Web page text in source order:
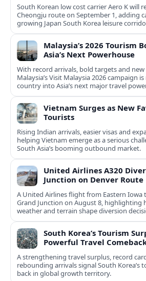
South Korean low cost carrier Aero K will
Cheongju route on September 1, adding
growing Japan South Korea leisure
Malaysia’s 2026 Tourism
Asia’s Next Powerhouse
With record arrivals, bold targets and
Malaysia’s Visit Malaysia 2026 campaign
country into Asia’s next major travel
Vietnam Surges as New
Tourists
Rising Indian arrivals, easier visas and
helping Vietnam emerge as a serious
South Asia’s booming outbound market.
United Airlines A320
Junction on Denver Route
A United Airlines flight from Eastern Iowa
Grand Junction on August 8, highlighting
weather and terrain shape diversion
South Korea’s Tourism
Powerful Travel
A strengthening travel surplus, record
rebounding arrivals signal South Korea’s
back in global growth territory.